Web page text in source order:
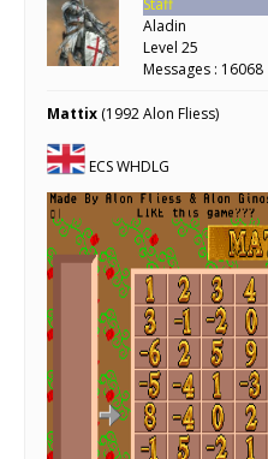
Aladin
Level 25
Messages : 16068
Mattix (1992 Alon Fliess)
ECS WHDLG